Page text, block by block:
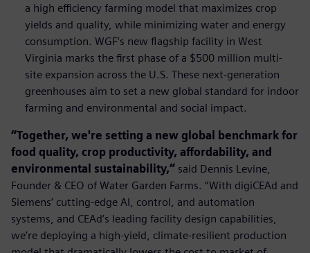
a high efficiency farming model that maximizes crop
yields and quality, while minimizing water and energy
consumption. WGF’s new ﬂagship facility in West
Virginia marks the ﬁrst phase of a $500 million multi-
site expansion across the U.S. These next-generation
greenhouses aim to set a new global standard for indoor
farming and environmental and social impact.
“Together, we're setting a new global benchmark for
food quality, crop productivity, affordability, and
environmental sustainability,” said Dennis Levine,
Founder & CEO of Water Garden Farms. “With digiCEAd and
Siemens’ cutting-edge AI, control, and automation
systems, and CEAd’s leading facility design capabilities,
we’re deploying a high-yield, climate-resilient production